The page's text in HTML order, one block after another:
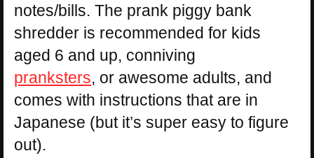
notes/bills. The prank piggy bank
shredder is recommended for kids
aged 6 and up, conniving
pranksters, or awesome adults, and
comes with instructions that are in
Japanese (but it’s super easy to figure
out).